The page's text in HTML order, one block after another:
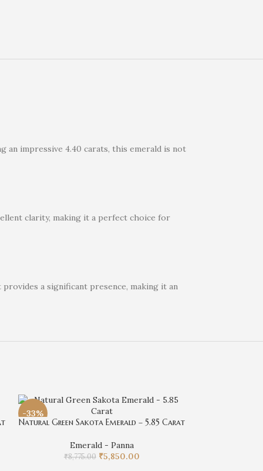
an impressive 4.40 carats, this emerald is not
clarity, making it a perfect choice for
a significant presence, making it an
-33%
Natural Green Sakota Emerald – 5.85 Carat
Emerald - Panna
₹8,775.00 ₹5,850.00